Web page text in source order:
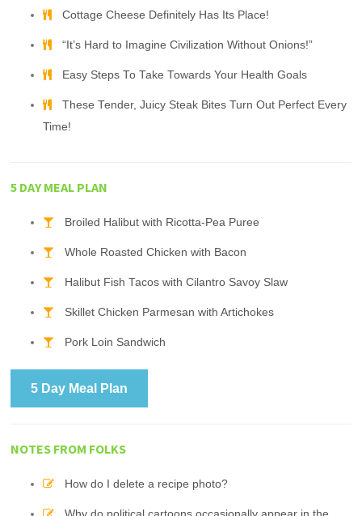
Cottage Cheese Definitely Has Its Place!
“It’s Hard to Imagine Civilization Without Onions!”
Easy Steps To Take Towards Your Health Goals
These Tender, Juicy Steak Bites Turn Out Perfect Every
Time!
5 DAY MEAL PLAN
Broiled Halibut with Ricotta-Pea Puree
Whole Roasted Chicken with Bacon
Halibut Fish Tacos with Cilantro Savoy Slaw
Skillet Chicken Parmesan with Artichokes
Pork Loin Sandwich
5 Day Meal Plan
NOTES FROM FOLKS
How do I delete a recipe photo?